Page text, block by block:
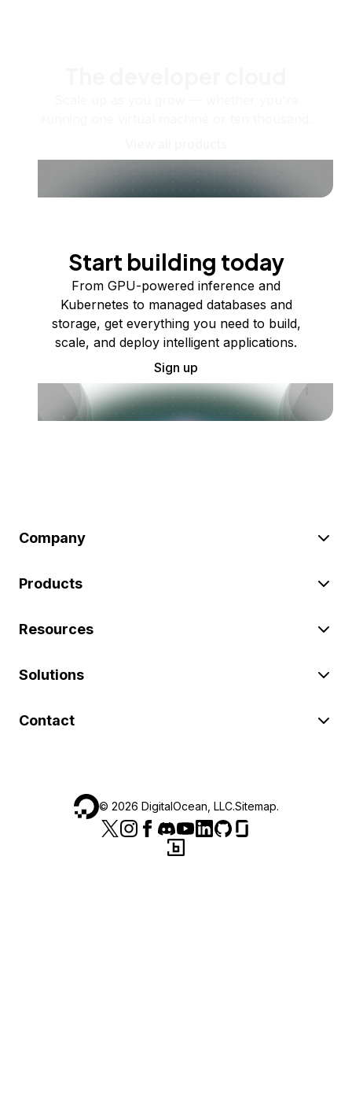
Start building today
From GPU-powered inference and
Kubernetes to managed databases and
storage, get everything you need to build,
scale, and deploy intelligent applications.
Sign up
Company
Products
Resources
Solutions
Contact
© 2026 DigitalOcean, LLC.Sitemap.